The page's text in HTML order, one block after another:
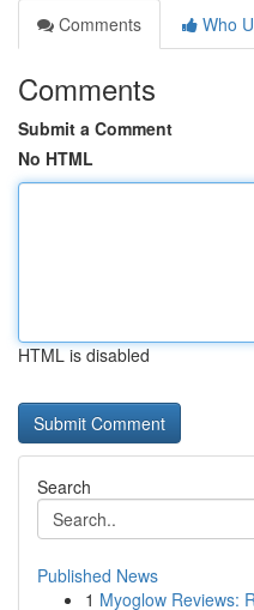
Comments
Who
Comments
Submit a Comment
No HTML
HTML is disabled
Search
Published News
1 Myoglow Reviews: